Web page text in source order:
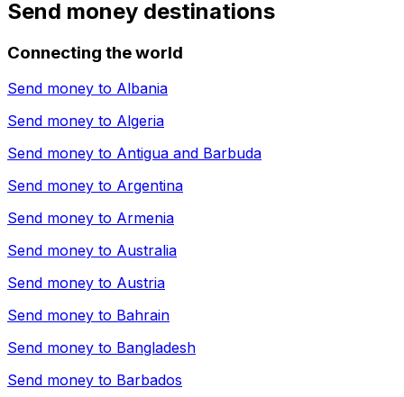
Send money destinations
Connecting the world
Send money to Albania
Send money to Algeria
Send money to Antigua and Barbuda
Send money to Argentina
Send money to Armenia
Send money to Australia
Send money to Austria
Send money to Bahrain
Send money to Bangladesh
Send money to Barbados